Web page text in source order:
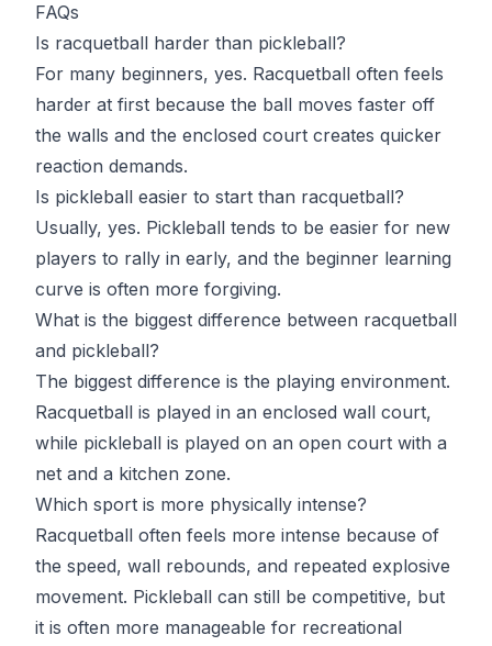
FAQs
Is racquetball harder than pickleball?
For many beginners, yes. Racquetball often feels
harder at first because the ball moves faster off
the walls and the enclosed court creates quicker
reaction demands.
Is pickleball easier to start than racquetball?
Usually, yes. Pickleball tends to be easier for new
players to rally in early, and the beginner learning
curve is often more forgiving.
What is the biggest difference between racquetball
and pickleball?
The biggest difference is the playing environment.
Racquetball is played in an enclosed wall court,
while pickleball is played on an open court with a
net and a kitchen zone.
Which sport is more physically intense?
Racquetball often feels more intense because of
the speed, wall rebounds, and repeated explosive
movement. Pickleball can still be competitive, but
it is often more manageable for recreational